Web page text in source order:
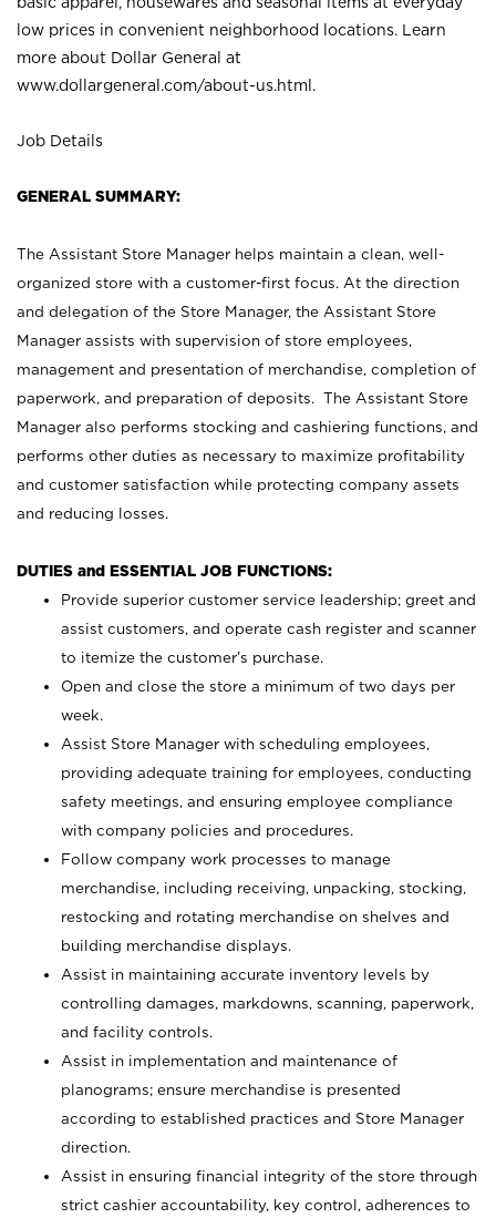
low prices in convenient neighborhood locations. Learn
more about Dollar General at
www.dollargeneral.com/about-us.html .
Job Details
GENERAL SUMMARY:
The Assistant Store Manager helps maintain a clean, well-
organized store with a customer-first focus. At the direction
and delegation of the Store Manager, the Assistant Store
Manager assists with supervision of store employees,
management and presentation of merchandise, completion of
paperwork, and preparation of deposits. The Assistant Store
Manager also performs stocking and cashiering functions, and
performs other duties as necessary to maximize profitability
and customer satisfaction while protecting company assets
and reducing losses.
DUTIES and ESSENTIAL JOB FUNCTIONS:
Provide superior customer service leadership; greet and
assist customers, and operate cash register and scanner
to itemize the customer’s purchase.
Open and close the store a minimum of two days per
week.
Assist Store Manager with scheduling employees,
providing adequate training for employees, conducting
safety meetings, and ensuring employee compliance
with company policies and procedures.
Follow company work processes to manage
merchandise, including receiving, unpacking, stocking,
restocking and rotating merchandise on shelves and
building merchandise displays.
Assist in maintaining accurate inventory levels by
controlling damages, markdowns, scanning, paperwork,
and facility controls.
Assist in implementation and maintenance of
planograms; ensure merchandise is presented
according to established practices and Store Manager
direction.
Assist in ensuring financial integrity of the store through
strict cashier accountability, key control, adherences to